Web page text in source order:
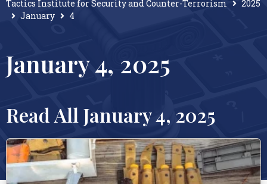
Tactics Institute for Security and Counter-Terrorism
2025
January
4
January 4, 2025
Read All January 4, 2025